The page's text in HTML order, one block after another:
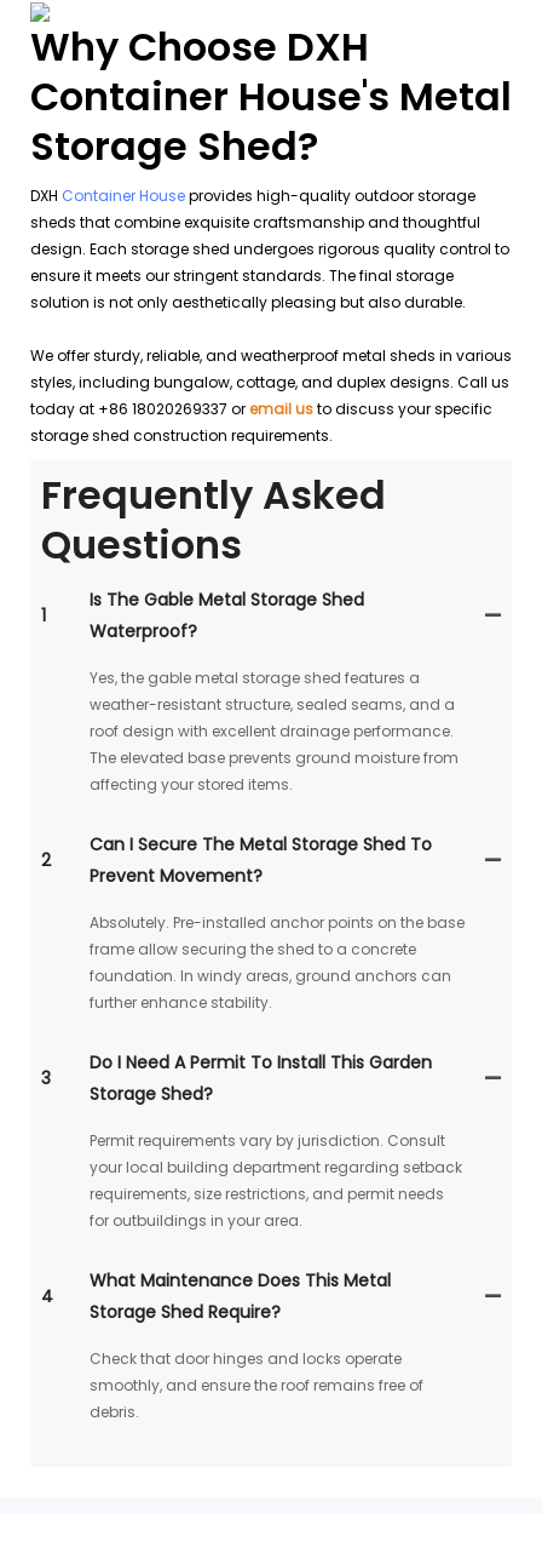
Why Choose DXH
Container House's Metal
Storage Shed?
DXH Container Houseprovides high-quality outdoor storage
sheds that combine exquisite craftsmanship and thoughtful
design. Each storage shed undergoes rigorous quality control to
ensure it meets our stringent standards. The final storage
solution is not only aesthetically pleasing but also durable.
We offer sturdy, reliable, and weatherproof metal sheds in various
styles, including bungalow, cottage, and duplex designs. Call us
today at +86 18020269337 oremail usto discuss your specific
storage shed construction requirements.
Frequently Asked
Questions
1
Is The Gable Metal Storage Shed
Waterproof?
Yes, the gable metal storage shed features a
weather-resistant structure, sealed seams, and a
roof design with excellent drainage performance.
The elevated base prevents ground moisture from
affecting your stored items.
2
Can I Secure The Metal Storage Shed To
Prevent Movement?
Absolutely. Pre-installed anchor points on the base
frame allow securing the shed to a concrete
foundation. In windy areas, ground anchors can
further enhance stability.
3
Do I Need A Permit To Install This Garden
Storage Shed?
Permit requirements vary by jurisdiction. Consult
your local building department regarding setback
requirements, size restrictions, and permit needs
for outbuildings in your area.
4
What Maintenance Does This Metal
Storage Shed Require?
Check that door hinges and locks operate
smoothly, and ensure the roof remains free of
debris.